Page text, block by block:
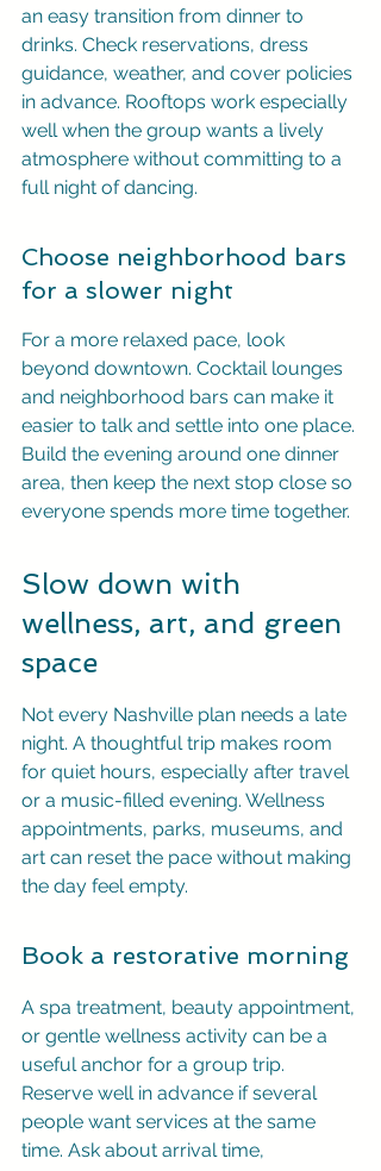
an easy transition from dinner to
drinks. Check reservations, dress
guidance, weather, and cover policies
in advance. Rooftops work especially
well when the group wants a lively
atmosphere without committing to a
full night of dancing.
Choose neighborhood bars
for a slower night
For a more relaxed pace, look
beyond downtown. Cocktail lounges
and neighborhood bars can make it
easier to talk and settle into one place.
Build the evening around one dinner
area, then keep the next stop close so
everyone spends more time together.
Slow down with
wellness, art, and green
space
Not every Nashville plan needs a late
night. A thoughtful trip makes room
for quiet hours, especially after travel
or a music-filled evening. Wellness
appointments, parks, museums, and
art can reset the pace without making
the day feel empty.
Book a restorative morning
A spa treatment, beauty appointment,
or gentle wellness activity can be a
useful anchor for a group trip.
Reserve well in advance if several
people want services at the same
time. Ask about arrival time,